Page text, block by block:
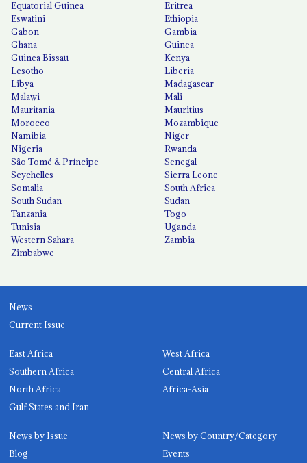
Equatorial Guinea
Eritrea
Eswatini
Ethiopia
Gabon
Gambia
Ghana
Guinea
Guinea Bissau
Kenya
Lesotho
Liberia
Libya
Madagascar
Malawi
Mali
Mauritania
Mauritius
Morocco
Mozambique
Namibia
Niger
Nigeria
Rwanda
São Tomé & Príncipe
Senegal
Seychelles
Sierra Leone
Somalia
South Africa
South Sudan
Sudan
Tanzania
Togo
Tunisia
Uganda
Western Sahara
Zambia
Zimbabwe
News
Current Issue
East Africa
West Africa
Southern Africa
Central Africa
North Africa
Africa-Asia
Gulf States and Iran
News by Issue
News by Country/Category
Blog
Events